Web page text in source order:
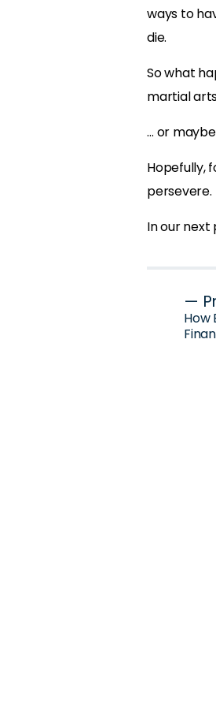
ways to
die.
So what
martial
… or
Hopefully,
persevere.
In our next
Post
—
How